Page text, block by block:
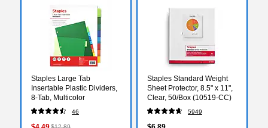
Staples Large Tab
Insertable Plastic Dividers,
8‑Tab, Multicolor
46
$12.89
Staples Standard Weight
Sheet Protector, 8.5" x 11",
Clear, 50/Box (10519-CC)
5949